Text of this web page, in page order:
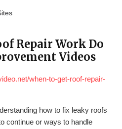
Repair Work Do
Videos
when-to-get-roof-repair-
how to fix leaky roofs
continue or ways to handle